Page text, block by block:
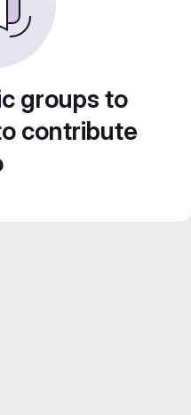
groups to
contribute